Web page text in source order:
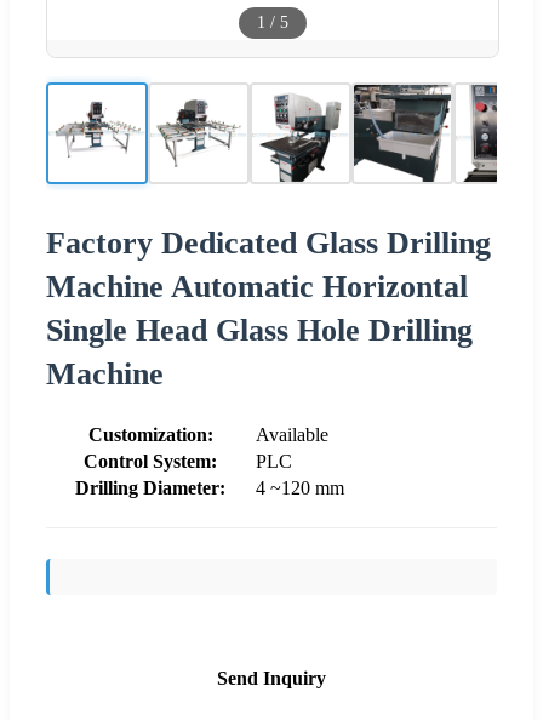
1 / 5
Factory Dedicated Glass Drilling
Machine Automatic Horizontal
Single Head Glass Hole Drilling
Machine
Customization:
Available
Control System:
PLC
Drilling Diameter:
4 ~120 mm
Send Inquiry